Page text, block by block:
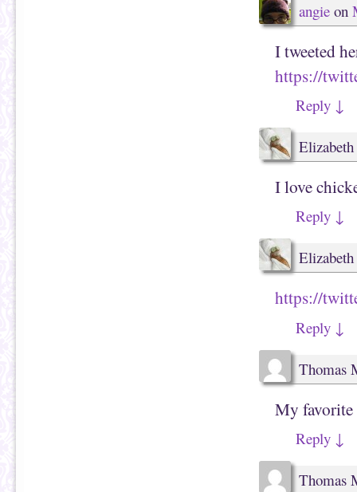
angie on
I tweeted
https://
Reply ↓
I love
Reply ↓
https://
Reply ↓
Thomas
My
Reply ↓
Thomas